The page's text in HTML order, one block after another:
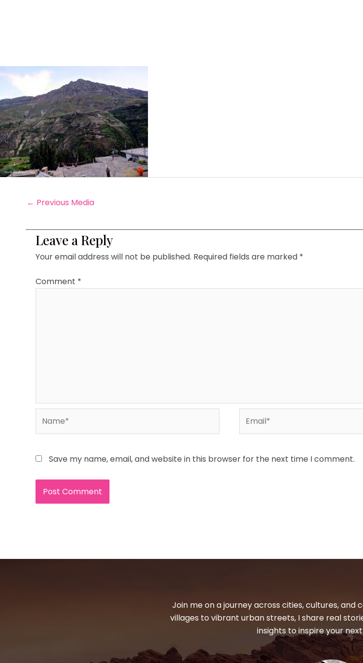
← Previous Media
Leave a Reply
Your email address will not be published. Required fields are marked *
Comment *
Save my name, email, and website in this browser for the next time I comment.
Join me on a journey across cities, cultures, and
villages to vibrant urban streets, I share real
insights to inspire your